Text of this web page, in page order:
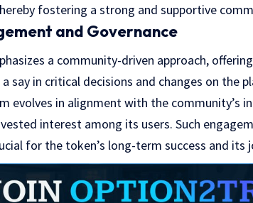
fostering a strong and supportive
and Governance
a community-driven approach,
say in critical decisions and changes on the
evolves in alignment with the community’s
interest among its users. Such
for the token’s long-term success and